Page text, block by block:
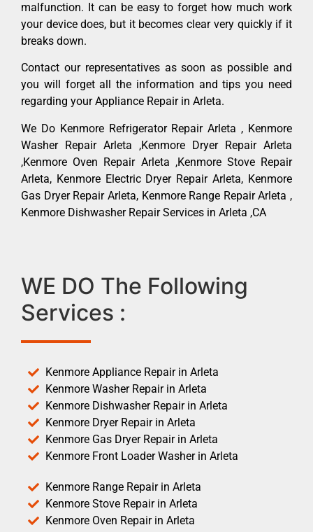
malfunction. It can be easy to forget how much work
your device does, but it becomes clear very quickly if it
breaks down.
Contact our representatives as soon as possible and
you will forget all the information and tips you need
regarding your Appliance Repair in Arleta.
We Do Kenmore Refrigerator Repair Arleta , Kenmore
Washer Repair Arleta ,Kenmore Dryer Repair Arleta
,Kenmore Oven Repair Arleta ,Kenmore Stove Repair
Arleta, Kenmore Electric Dryer Repair Arleta, Kenmore
Gas Dryer Repair Arleta, Kenmore Range Repair Arleta ,
Kenmore Dishwasher Repair Services in Arleta ,CA
WE DO The Following
Services :
Kenmore Appliance Repair in Arleta
Kenmore Washer Repair in Arleta
Kenmore Dishwasher Repair in Arleta
Kenmore Dryer Repair in Arleta
Kenmore Gas Dryer Repair in Arleta
Kenmore Front Loader Washer in Arleta
Kenmore Range Repair in Arleta
Kenmore Stove Repair in Arleta
Kenmore Oven Repair in Arleta